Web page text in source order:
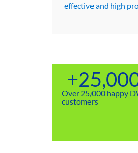
effective and high
+
Over 25,000 happy
customers